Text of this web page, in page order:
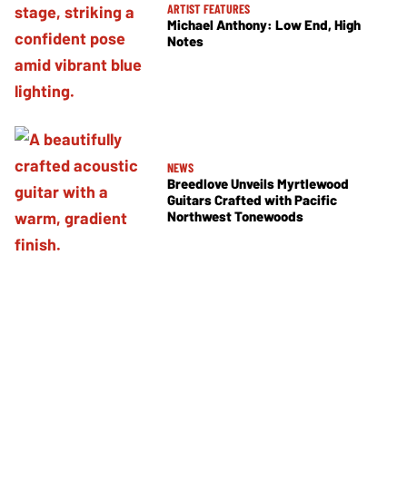
ARTIST FEATURES
Michael Anthony: Low End, High
Notes
NEWS
Breedlove Unveils Myrtlewood
Guitars Crafted with Pacific
Northwest Tonewoods